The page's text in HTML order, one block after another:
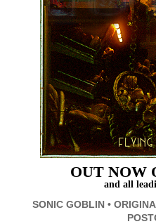
OUT NOW
and all
SONIC GOBLIN •